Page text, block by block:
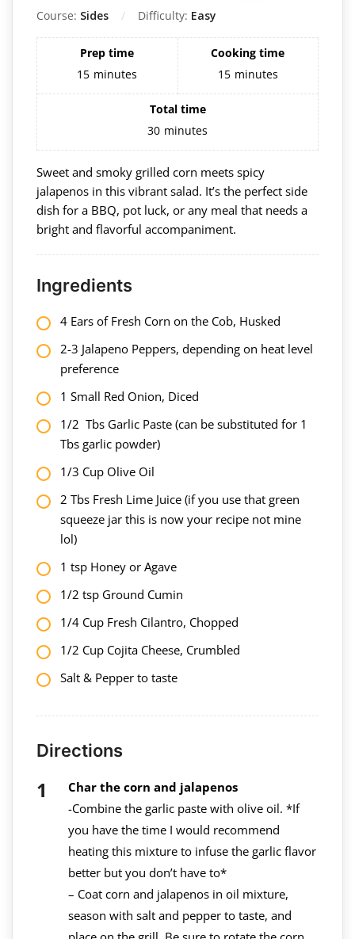
Course: Sides Difficulty: Easy
Prep time
15 minutes
Cooking time
15 minutes
Total time
30 minutes
Sweet and smoky grilled corn meets spicy
jalapenos in this vibrant salad. It’s the perfect side
dish for a BBQ, pot luck, or any meal that needs a
bright and flavorful accompaniment.
Ingredients
4 Ears of Fresh Corn on the Cob, Husked
2-3 Jalapeno Peppers, depending on heat level
preference
1 Small Red Onion, Diced
1/2 Tbs Garlic Paste (can be substituted for 1
Tbs garlic powder)
1/3 Cup Olive Oil
2 Tbs Fresh Lime Juice (if you use that green
squeeze jar this is now your recipe not mine
lol)
1 tsp Honey or Agave
1/2 tsp Ground Cumin
1/4 Cup Fresh Cilantro, Chopped
1/2 Cup Cojita Cheese, Crumbled
Salt & Pepper to taste
Directions
Char the corn and jalapenos
-Combine the garlic paste with olive oil. *If
you have the time I would recommend
heating this mixture to infuse the garlic flavor
better but you don’t have to*
– Coat corn and jalapenos in oil mixture,
season with salt and pepper to taste, and